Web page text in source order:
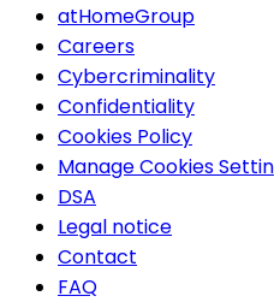
atHomeGroup
Careers
Cybercriminality
Confidentiality
Cookies Policy
Manage Cookies
DSA
Legal notice
Contact
FAQ